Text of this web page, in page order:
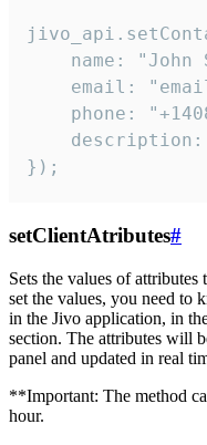
name: "John
email:
phone:
});
setClientAtributes#
Sets the values ​​of
set the values, you need to
in the Jivo application, in
section. The attributes will
panel and updated in real
**Important: The method
hour.